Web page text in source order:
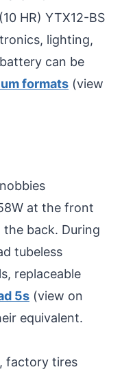
HR) YTX12-BS
lighting,
can be
formats (view
at the front
the back. During
tubeless
replaceable
5s (view on
equivalent.
factory tires